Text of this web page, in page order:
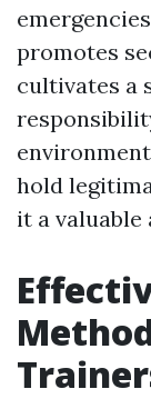
promotes
cultivates a
hold
it a valuable